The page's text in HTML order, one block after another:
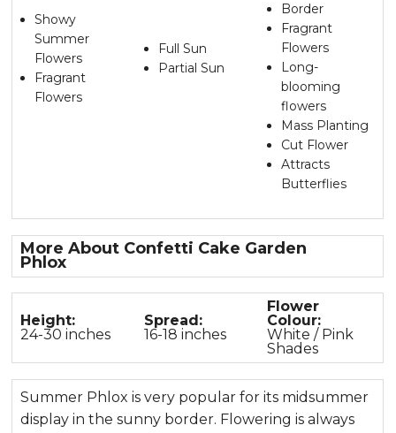
Showy
Summer
Flowers
Fragrant
Flowers
Full Sun
Partial Sun
Border
Fragrant
Flowers
Long-
blooming
flowers
Mass Planting
Cut Flower
Attracts
Butterflies
More About Confetti Cake Garden
Phlox
Height:
24-30 inches
Spread:
16-18 inches
Flower
Colour:
White / Pink
Shades
Summer Phlox is very popular for its midsummer
display in the sunny border. Flowering is always